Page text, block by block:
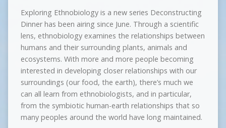
Exploring Ethnobiology is a new series Deconstructing
Dinner has been airing since June. Through a scientific
lens, ethnobiology examines the relationships between
humans and their surrounding plants, animals and
ecosystems. With more and more people becoming
interested in developing closer relationships with our
surroundings (our food, the earth), there’s much we
can all learn from ethnobiologists, and in particular,
from the symbiotic human-earth relationships that so
many peoples around the world have long maintained.